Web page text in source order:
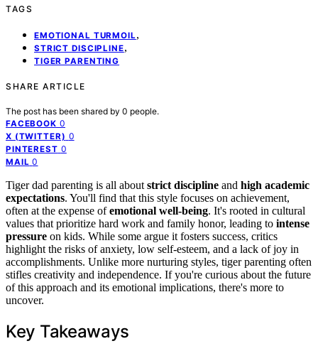
TAGS
EMOTIONAL TURMOIL,
STRICT DISCIPLINE,
TIGER PARENTING
SHARE ARTICLE
The post has been shared by 0 people.
FACEBOOK 0
X (TWITTER) 0
PINTEREST 0
MAIL 0
Tiger dad parenting is all about strict discipline and high academic
expectations. You'll find that this style focuses on achievement,
often at the expense ofemotional well-being. It's rooted in cultural
values that prioritize hard work and family honor, leading to intense
pressure on kids. While some argue it fosters success, critics
highlight the risks of anxiety, low self-esteem, and a lack of joy in
accomplishments. Unlike more nurturing styles, tiger parenting often
stifles creativity and independence. If you're curious about the future
of this approach and its emotional implications, there's more to
uncover.
Key Takeaways